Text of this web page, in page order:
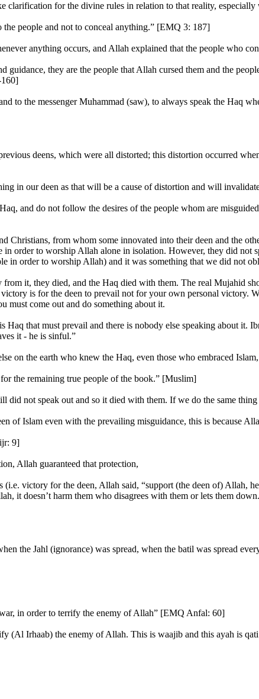
clarification for the divine rules in relation to that reality,
people and not to conceal anything.” [EMQ 3: 187]
anything occurs, and Allah explained that the people who
guidance, they are the people that Allah cursed them and the
to the messenger Muhammad (saw), to always speak the Haq
deens, which were all distorted; this distortion occurred
in our deen as that will be a cause of distortion and will
and do not follow the desires of the people whom are
from whom some innovated into their deen and the
order to worship Allah alone in isolation. However, they did not
in order to worship Allah) and it was something that we did not
it, they died, and the Haq died with them. The real Mujahid
is for the deen to prevail not for your own personal victory.
must come out and do something about it.
Haq that must prevail and there is nobody else speaking about it.
it - he is sinful.”
on the earth who knew the Haq, even those who embraced
the remaining true people of the book.” [Muslim]
did not speak out and so it died with them. If we do the same
of Islam even with the prevailing misguidance, this is because
9]
Allah guaranteed that protection,
victory for the deen, Allah said, “support (the deen of) Allah,
it doesn’t harm them who disagrees with them or lets them
the Jahl (ignorance) was spread, when the batil was spread
in order to terrify the enemy of Allah” [EMQ Anfal: 60]
Irhaab) the enemy of Allah. This is waajib and this ayah is